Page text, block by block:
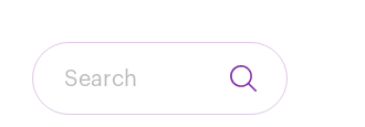
Search
Submit
Search